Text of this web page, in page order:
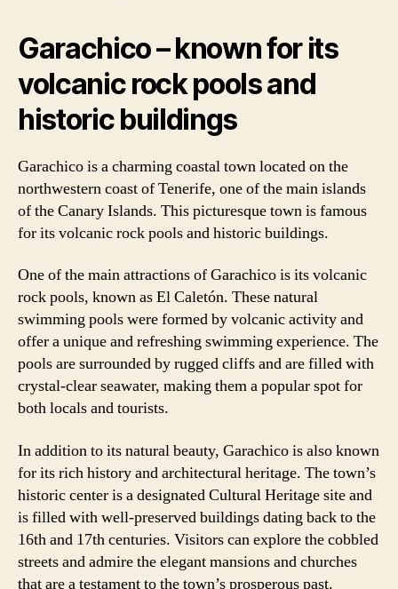
Garachico – known for its
volcanic rock pools and
historic buildings
Garachico is a charming coastal town located on the
northwestern coast of Tenerife, one of the main islands
of the Canary Islands. This picturesque town is famous
for its volcanic rock pools and historic buildings.
One of the main attractions of Garachico is its volcanic
rock pools, known as El Caletón. These natural
swimming pools were formed by volcanic activity and
offer a unique and refreshing swimming experience. The
pools are surrounded by rugged cliffs and are filled with
crystal-clear seawater, making them a popular spot for
both locals and tourists.
In addition to its natural beauty, Garachico is also known
for its rich history and architectural heritage. The town’s
historic center is a designated Cultural Heritage site and
is filled with well-preserved buildings dating back to the
16th and 17th centuries. Visitors can explore the cobbled
streets and admire the elegant mansions and churches
that are a testament to the town’s prosperous past.